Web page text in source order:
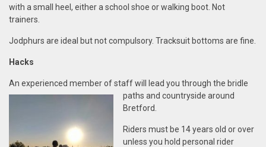
with a small heel, either a school shoe or walking boot. Not
trainers.
Jodphurs are ideal but not compulsory. Tracksuit bottoms are fine.
Hacks
An experienced member of staff will lead you through the bridle
paths and countryside around
Bretford.
Riders must be 14 years old or over
unless you hold personal rider